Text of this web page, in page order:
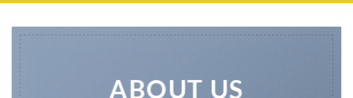
ABOUT US